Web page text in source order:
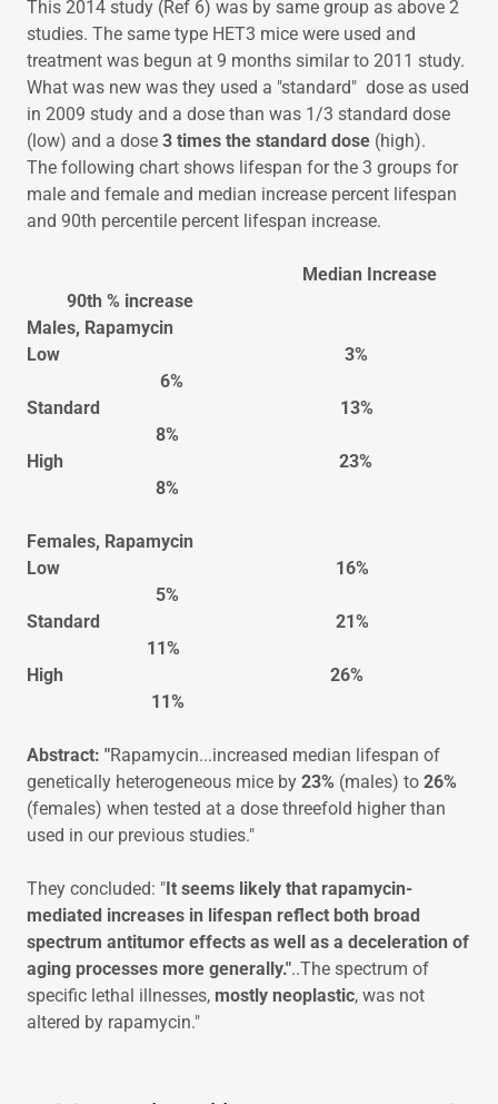
This 2014 study (Ref 6) was by same group as above 2
studies. The same type HET3 mice were used and
treatment was begun at 9 months similar to 2011 study.
What was new was they used a "standard" dose as used
in 2009 study and a dose than was 1/3 standard dose
(low) and a dose 3 times the standard dose (high).
The following chart shows lifespan for the 3 groups for
male and female and median increase percent lifespan
and 90th percentile percent lifespan increase.
Median Increase
90th % increase
Males, Rapamycin
Low 3%
6%
Standard 13%
8%
High 23%
8%
Females, Rapamycin
Low 16%
5%
Standard 21%
11%
High 26%
11%
Abstract: "Rapamycin...increased median lifespan of
genetically heterogeneous mice by 23% (males) to 26%
(females) when tested at a dose threefold higher than
used in our previous studies."
They concluded: "It seems likely that rapamycin-
mediated increases in lifespan reflect both broad
spectrum antitumor effects as well as a deceleration of
aging processes more generally."..The spectrum of
specific lethal illnesses, mostly neoplastic, was not
altered by rapamycin."